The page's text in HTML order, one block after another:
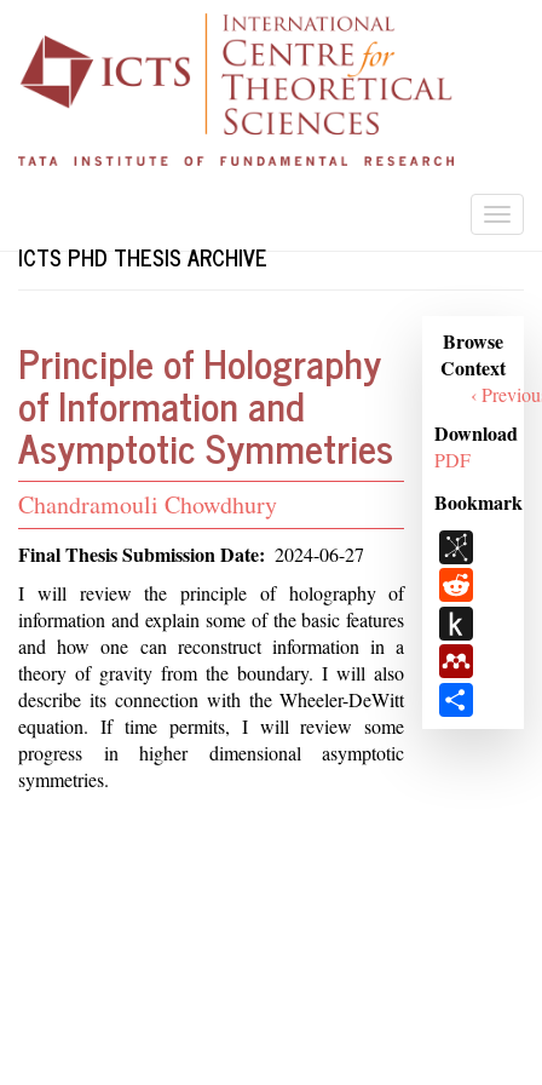
main
content
ICTS PHD THESIS ARCHIVE
Principle of Holography
of Information and
Asymptotic Symmetries
Student
Name
Chandramouli Chowdhury
Final Thesis Submission Date 2024-06-27
Abstract
I will review the principle of holography of
information and explain some of the basic features
and how one can reconstruct information in a
theory of gravity from the boundary. I will also
describe its connection with the Wheeler-DeWitt
equation. If time permits, I will review some
progress in higher dimensional asymptotic
symmetries.
Browse
Context
Browse
Context
‹
Download
PDF
Bookmark